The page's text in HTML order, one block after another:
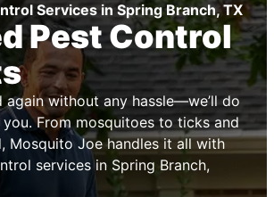
Services in Spring Branch, TX
Pest Control
again without any hassle—we’ll do
From mosquitoes to ticks and
Mosquito Joe handles it all with
services in Spring Branch,